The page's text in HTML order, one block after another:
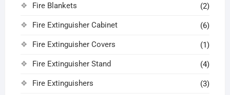
Fire Blankets (2)
Fire Extinguisher Cabinet (6)
Fire Extinguisher Covers (1)
Fire Extinguisher Stand (4)
Fire Extinguishers (3)